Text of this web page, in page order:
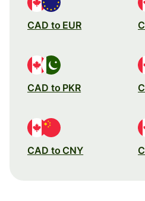
CAD to EUR
CAD to PKR
CAD to CNY